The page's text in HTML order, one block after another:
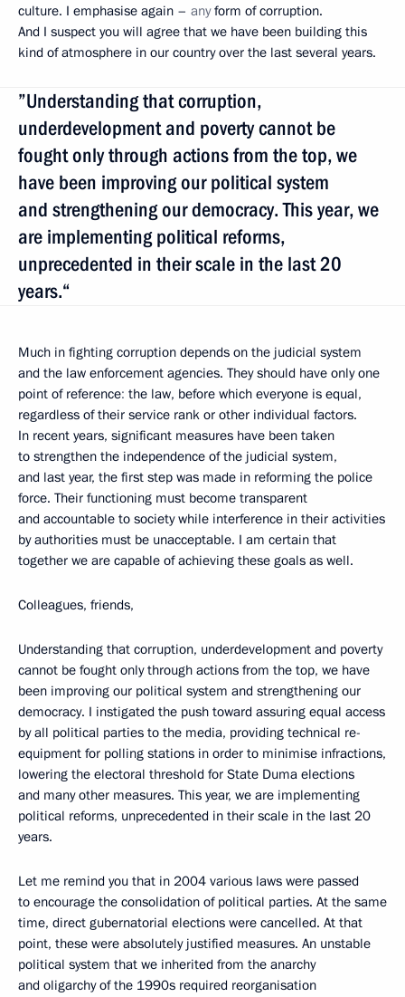
culture. I emphasise again – anyform of corruption.
And I suspect you will agree that we have been building this
kind of atmosphere in our country over the last several years.
”Understanding that corruption,
underdevelopment and poverty cannot be
fought only through actions from the top, we
have been improving our political system
and strengthening our democracy. This year, we
are implementing political reforms,
unprecedented in their scale in the last 20
years.“
Much in fighting corruption depends on the judicial system
and the law enforcement agencies. They should have only one
point of reference: the law, before which everyone is equal,
regardless of their service rank or other individual factors.
In recent years, significant measures have been taken
to strengthen the independence of the judicial system,
and last year, the first step was made in reforming the police
force. Their functioning must become transparent
and accountable to society while interference in their activities
by authorities must be unacceptable. I am certain that
together we are capable of achieving these goals as well.
Colleagues, friends,
Understanding that corruption, underdevelopment and poverty
cannot be fought only through actions from the top, we have
been improving our political system and strengthening our
democracy. I instigated the push toward assuring equal access
by all political parties to the media, providing technical re-
equipment for polling stations in order to minimise infractions,
lowering the electoral threshold for State Duma elections
and many other measures. This year, we are implementing
political reforms, unprecedented in their scale in the last 20
years.
Let me remind you that in 2004 various laws were passed
to encourage the consolidation of political parties. At the same
time, direct gubernatorial elections were cancelled. At that
point, these were absolutely justified measures. An unstable
political system that we inherited from the anarchy
and oligarchy of the 1990s required reorganisation